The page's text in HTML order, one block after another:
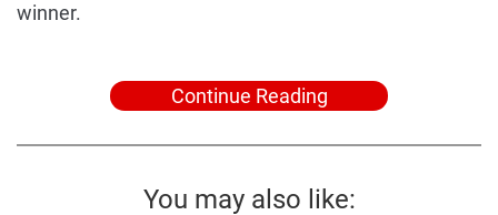
winner.
Continue Reading
You may also like: